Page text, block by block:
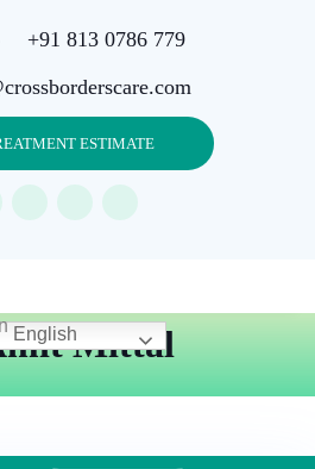
+91 813 0786 779
ESTIMATE
Mittal
English